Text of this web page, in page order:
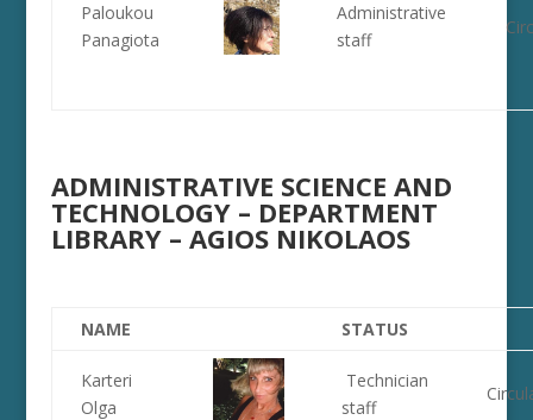
Paloukou
Panagiota
Administrative
staff
ADMINISTRATIVE SCIENCE AND
TECHNOLOGY – DEPARTMENT
LIBRARY – AGIOS NIKOLAOS
NAME STATUS
Karteri
Olga
Technician
staff